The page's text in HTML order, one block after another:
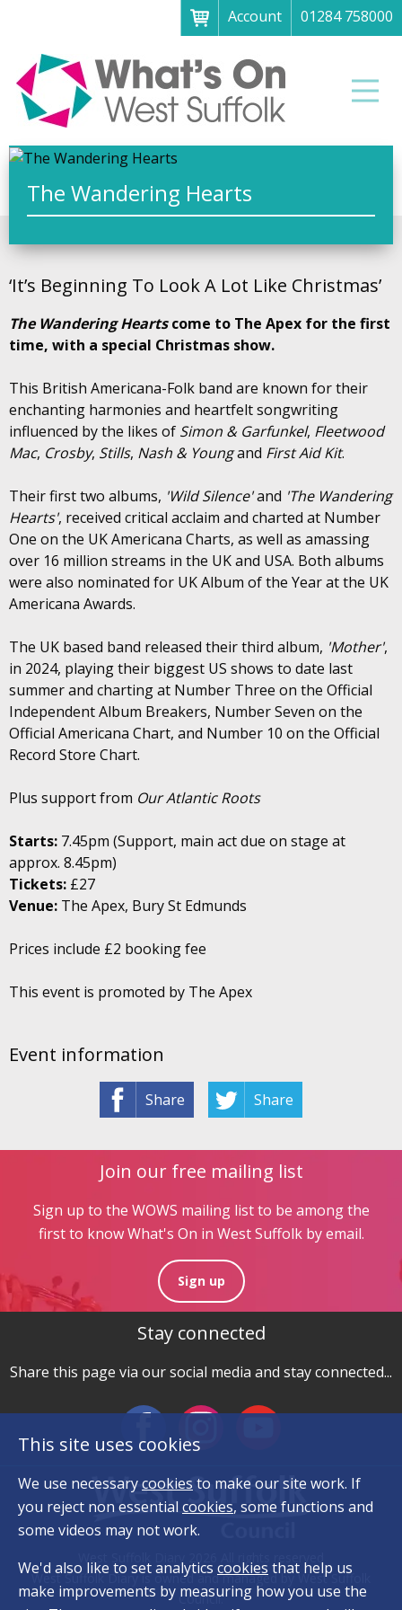
Account
01284 758000
Menu
Home
About
What's on
Art galleries & exhibitions
Family fun
Festivals & fayres
Museums & heritage
Music, theatre & comedy
The Wandering Hearts
Event information
Share Share
‘It’s Beginning To Look A Lot Like Christmas’
The Wandering Heartscome to The Apex for the first
time, with a special Christmas show.
This British Americana-Folk band are known for their
enchanting harmonies and heartfelt songwriting
influenced by the likes of Simon & Garfunkel, Fleetwood
Mac, Crosby, Stills, Nash & Youngand First Aid Kit.
Their first two albums, 'Wild Silence'and 'The Wandering
Hearts', received critical acclaim and charted at Number
One on the UK Americana Charts, as well as amassing
over 16 million streams in the UK and USA. Both albums
were also nominated for UK Album of the Year at the UK
Americana Awards.
The UK based band released their third album, 'Mother',
in 2024, playing their biggest US shows to date last
summer and charting at Number Three on the Official
Independent Album Breakers, Number Seven on the
Official Americana Chart, and Number 10 on the Official
Record Store Chart.
Plus support from Our Atlantic Roots
Starts: 7.45pm (Support, main act due on stage at
approx. 8.45pm)
Tickets: £27
Venue: The Apex, Bury St Edmunds
Prices include £2 booking fee
This event is promoted by The Apex
Join our free mailing list
Sign up to the WOWS mailing list to be among the
first to know What's On in West Suffolk by email.
Sign up
Stay connected
Share this page via our social media and stay connected...
West Suffolk Diary is owned and managed by West Suffolk
Council.
This site uses cookies
We use necessarycookies to make our site work. If
you reject non essentialcookies, some functions and
some videos may not work.
We'd also like to set analytics cookies that help us
make improvements by measuring how you use the